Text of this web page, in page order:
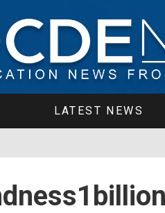
LATEST NEWS